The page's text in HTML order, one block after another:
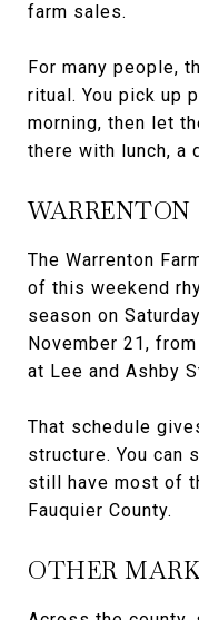
farm sales.
For many people,
ritual. You pick up
morning, then let
there with lunch, a
WARRENTON
The Warrenton
of this weekend
season on
November 21,
at Lee and Ashby
That schedule
structure. You can
still have most of
Fauquier County.
OTHER